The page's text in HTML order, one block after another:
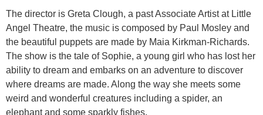
The director is Greta Clough, a past Associate Artist at Little
Angel Theatre, the music is composed by Paul Mosley and
the beautiful puppets are made by Maia Kirkman-Richards.
The show is the tale of Sophie, a young girl who has lost her
ability to dream and embarks on an adventure to discover
where dreams are made. Along the way she meets some
weird and wonderful creatures including a spider, an
elephant and some sparkly fishes.